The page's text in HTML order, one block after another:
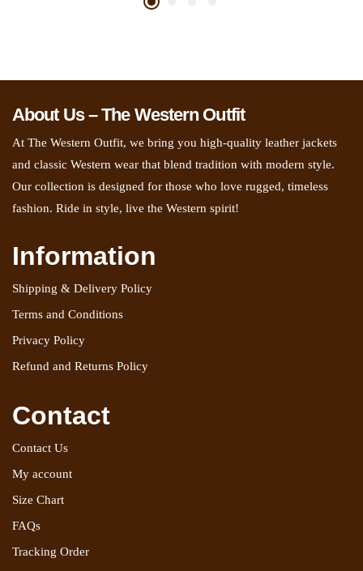
About Us – The Western Outfit
At The Western Outfit, we bring you high-quality leather jackets
and classic Western wear that blend tradition with modern style.
Our collection is designed for those who love rugged, timeless
fashion. Ride in style, live the Western spirit!
Information
Shipping & Delivery Policy
Terms and Conditions
Privacy Policy
Refund and Returns Policy
Contact
Contact Us
My account
Size Chart
FAQs
Tracking Order